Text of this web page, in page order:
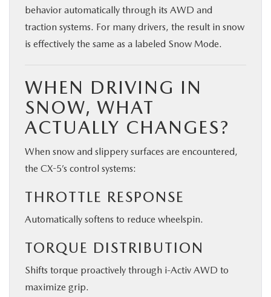
behavior automatically through its AWD and
traction systems. For many drivers, the result in snow
is effectively the same as a labeled Snow Mode.
WHEN DRIVING IN
SNOW, WHAT
ACTUALLY CHANGES?
When snow and slippery surfaces are encountered,
the CX-5’s control systems:
THROTTLE RESPONSE
Automatically softens to reduce wheelspin.
TORQUE DISTRIBUTION
Shifts torque proactively through i-Activ AWD to
maximize grip.